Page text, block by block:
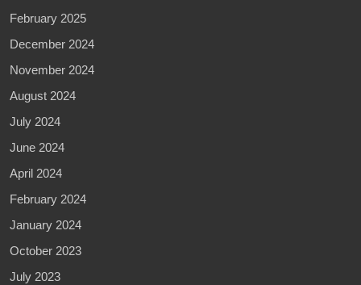
February 2025
December 2024
November 2024
August 2024
July 2024
June 2024
April 2024
February 2024
January 2024
October 2023
July 2023